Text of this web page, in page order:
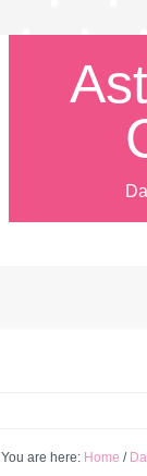
You are here: Home /